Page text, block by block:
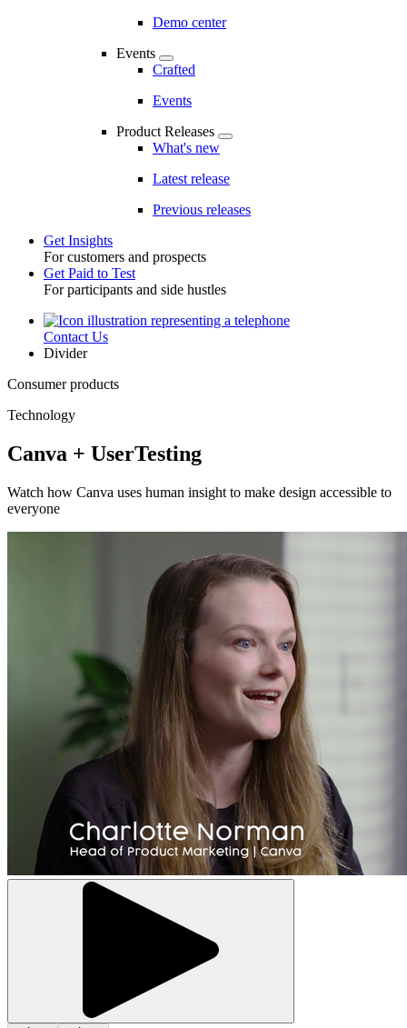
Demo center
Events
Crafted
Events
Product Releases
What's new
Latest release
Previous releases
Toggle
Get Insights
For customers and prospects
Get Paid to Test
For participants and side hustles
UtilityContact Us
Divider
Consumer products
Technology
Canva + UserTesting
Watch how Canva uses human insight to make design accessible to
everyone